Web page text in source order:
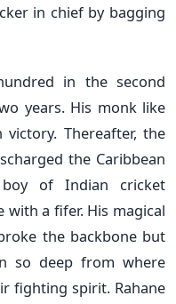
in chief by bagging
in the second
years. His monk like
Thereafter, the
the Caribbean
of Indian cricket
with a fifer. His magical
the backbone but
so deep from where
fighting spirit. Rahane